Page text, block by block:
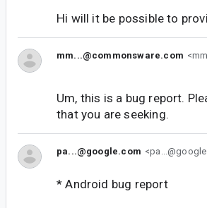
Hi will it be possible to
mm...@commonsware.com
Um, this is a bug report.
that you are seeking.
pa...@google.com
* Android bug report